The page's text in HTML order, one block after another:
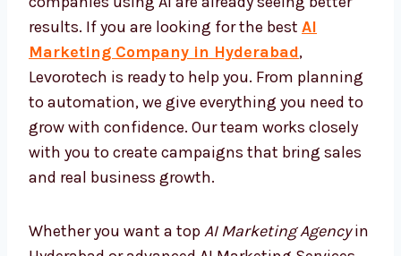
more cost-effective. At Levorotech, we make
sure you get maximum growth with
minimum effort, building success for your
brand.
Start Growing with AI Today
Marketing is changing every day, and
results. If you are looking for the best AI
Marketing Company in Hyderabad,